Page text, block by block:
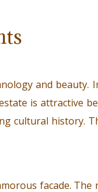
and beauty.
is attractive
cultural history.
facade.